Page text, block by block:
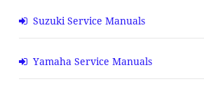
Suzuki Service Manuals
Yamaha Service Manuals